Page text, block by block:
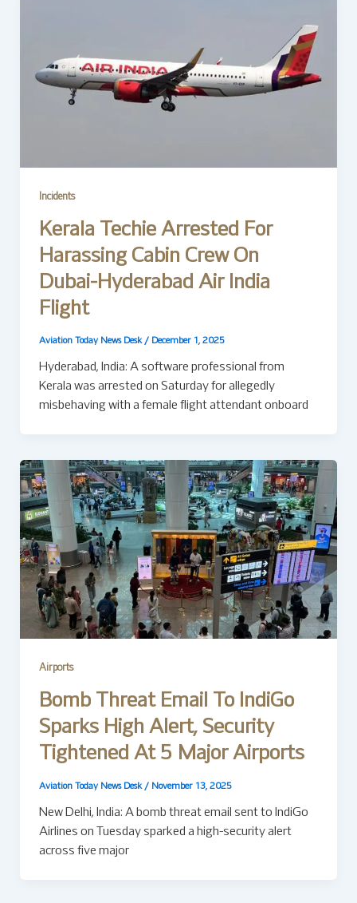
Incidents
Kerala Techie Arrested For
Harassing Cabin Crew On
Dubai-Hyderabad Air India
Flight
Aviation Today News Desk / December 1, 2025
Hyderabad, India: A software professional from
Kerala was arrested on Saturday for allegedly
misbehaving with a female flight attendant onboard
Airports
Bomb Threat Email To IndiGo
Sparks High Alert, Security
Tightened At 5 Major Airports
Aviation Today News Desk / November 13, 2025
New Delhi, India: A bomb threat email sent to IndiGo
Airlines on Tuesday sparked a high-security alert
across five major